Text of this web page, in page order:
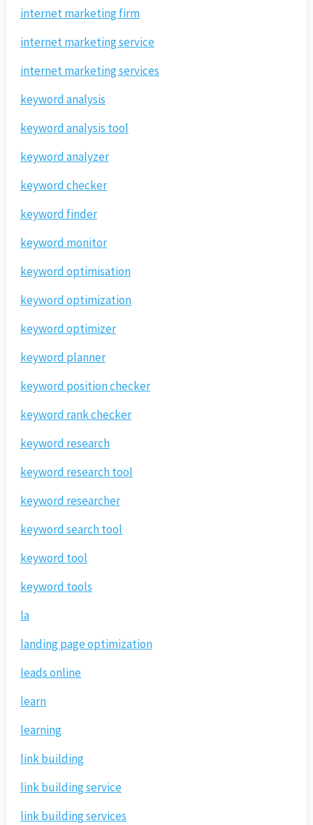
internet marketing firm
internet marketing service
internet marketing services
keyword analysis
keyword analysis tool
keyword analyzer
keyword checker
keyword finder
keyword monitor
keyword optimisation
keyword optimization
keyword optimizer
keyword planner
keyword position checker
keyword rank checker
keyword research
keyword research tool
keyword researcher
keyword search tool
keyword tool
keyword tools
la
landing page optimization
leads online
learn
learning
link building
link building service
link building services